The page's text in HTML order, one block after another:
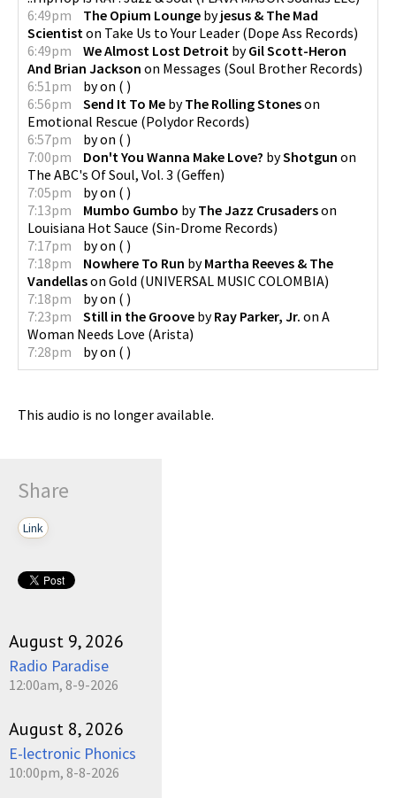
6:49pm
The Opium Lounge byjesus & The Mad
Scientist on Take Us to Your Leader (Dope Ass Records)
6:49pm
We Almost Lost Detroit byGil Scott-Heron
And Brian Jackson on Messages (Soul Brother Records)
6:51pm
byon ( )
6:56pm
Send It To Me byThe Rolling Stoneson
Emotional Rescue (Polydor Records)
6:57pm
byon ( )
7:00pm
Don't You Wanna Make Love? byShotgun on
The ABC's Of Soul, Vol. 3 (Geffen)
7:05pm
byon ( )
7:13pm
Mumbo Gumbo byThe Jazz Crusaderson
Louisiana Hot Sauce (Sin-Drome Records)
7:17pm
byon ( )
7:18pm
Nowhere To Run byMartha Reeves & The
Vandellason Gold (UNIVERSAL MUSIC COLOMBIA)
7:18pm
byon ( )
7:23pm
Still in the Groove byRay Parker, Jr. on A
Woman Needs Love (Arista)
7:28pm
byon ( )
This audio is no longer available.
Share
Link
August 9, 2026
Radio Paradise
12:00am, 8-9-2026
August 8, 2026
E-lectronic Phonics
10:00pm, 8-8-2026